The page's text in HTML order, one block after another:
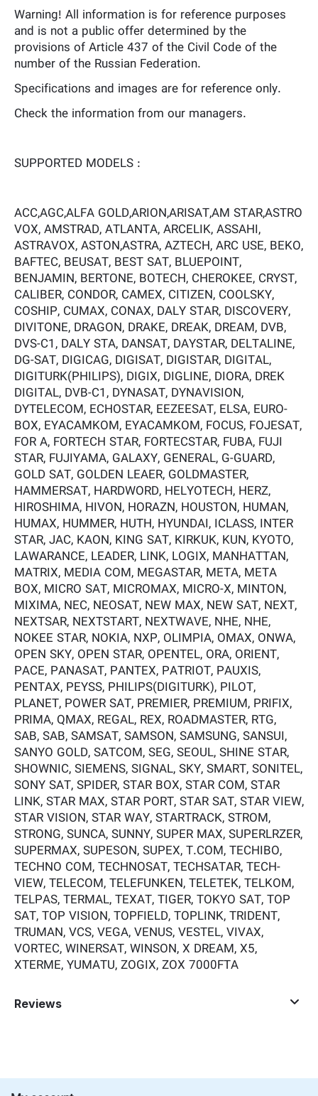
Warning! All information is for reference purposes
and is not a public offer determined by the
provisions of Article 437 of the Civil Code of the
number of the Russian Federation.
Specifications and images are for reference only.
Check the information from our managers.
SUPPORTED MODELS :
ACC,AGC,ALFA GOLD,ARION,ARISAT,AM STAR,ASTRO
VOX, AMSTRAD, ATLANTA, ARCELIK, ASSAHI,
ASTRAVOX, ASTON,ASTRA, AZTECH, ARC USE, BEKO,
BAFTEC, BEUSAT, BEST SAT, BLUEPOINT,
BENJAMIN, BERTONE, BOTECH, CHEROKEE, CRYST,
CALIBER, CONDOR, CAMEX, CITIZEN, COOLSKY,
COSHIP, CUMAX, CONAX, DALY STAR, DISCOVERY,
DIVITONE, DRAGON, DRAKE, DREAK, DREAM, DVB,
DVS-C1, DALY STA, DANSAT, DAYSTAR, DELTALINE,
DG-SAT, DIGICAG, DIGISAT, DIGISTAR, DIGITAL,
DIGITURK(PHILIPS), DIGIX, DIGLINE, DIORA, DREK
DIGITAL, DVB-C1, DYNASAT, DYNAVISION,
DYTELECOM, ECHOSTAR, EEZEESAT, ELSA, EURO-
BOX, EYACAMKOM, EYACAMKOM, FOCUS, FOJESAT,
FOR A, FORTECH STAR, FORTECSTAR, FUBA, FUJI
STAR, FUJIYAMA, GALAXY, GENERAL, G-GUARD,
GOLD SAT, GOLDEN LEAER, GOLDMASTER,
HAMMERSAT, HARDWORD, HELYOTECH, HERZ,
HIROSHIMA, HIVON, HORAZN, HOUSTON, HUMAN,
HUMAX, HUMMER, HUTH, HYUNDAI, ICLASS, INTER
STAR, JAC, KAON, KING SAT, KIRKUK, KUN, KYOTO,
LAWARANCE, LEADER, LINK, LOGIX, MANHATTAN,
MATRIX, MEDIA COM, MEGASTAR, META, META
BOX, MICRO SAT, MICROMAX, MICRO-X, MINTON,
MIXIMA, NEC, NEOSAT, NEW MAX, NEW SAT, NEXT,
NEXTSAR, NEXTSTART, NEXTWAVE, NHE, NHE,
NOKEE STAR, NOKIA, NXP, OLIMPIA, OMAX, ONWA,
OPEN SKY, OPEN STAR, OPENTEL, ORA, ORIENT,
PACE, PANASAT, PANTEX, PATRIOT, PAUXIS,
PENTAX, PEYSS, PHILIPS(DIGITURK), PILOT,
PLANET, POWER SAT, PREMIER, PREMIUM, PRIFIX,
PRIMA, QMAX, REGAL, REX, ROADMASTER, RTG,
SAB, SAB, SAMSAT, SAMSON, SAMSUNG, SANSUI,
SANYO GOLD, SATCOM, SEG, SEOUL, SHINE STAR,
SHOWNIC, SIEMENS, SIGNAL, SKY, SMART, SONITEL,
SONY SAT, SPIDER, STAR BOX, STAR COM, STAR
LINK, STAR MAX, STAR PORT, STAR SAT, STAR VIEW,
STAR VISION, STAR WAY, STARTRACK, STROM,
STRONG, SUNCA, SUNNY, SUPER MAX, SUPERLRZER,
SUPERMAX, SUPESON, SUPEX, T.COM, TECHIBO,
TECHNO COM, TECHNOSAT, TECHSATAR, TECH-
VIEW, TELECOM, TELEFUNKEN, TELETEK, TELKOM,
TELPAS, TERMAL, TEXAT, TIGER, TOKYO SAT, TOP
SAT, TOP VISION, TOPFIELD, TOPLINK, TRIDENT,
TRUMAN, VCS, VEGA, VENUS, VESTEL, VIVAX,
VORTEC, WINERSAT, WINSON, X DREAM, X5,
XTERME, YUMATU, ZOGIX, ZOX 7000FTA
Reviews